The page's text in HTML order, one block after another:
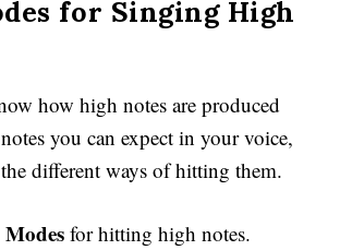
for Singing High
how high notes are produced
you can expect in your voice,
different ways of hitting them.
Modes for hitting high notes.